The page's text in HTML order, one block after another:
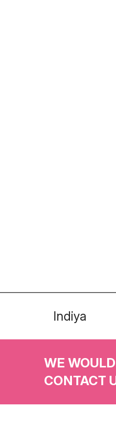
Indiya
WE
CONTACT